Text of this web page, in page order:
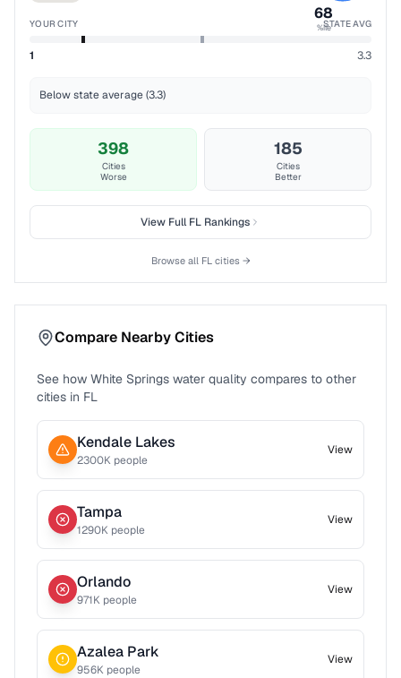
68
%ile
YOUR CITY STATE AVG
1 3.3
Below state average (3.3)
398
Cities
Worse
185
Cities
Better
View FullFL Rankings
Browse all FLcities →
Compare Nearby Cities
See how White Springs water quality compares to other
cities in FL
Kendale Lakes
2300K people
View
Tampa
1290K people
View
Orlando
971K people
View
Azalea Park
956K people
View